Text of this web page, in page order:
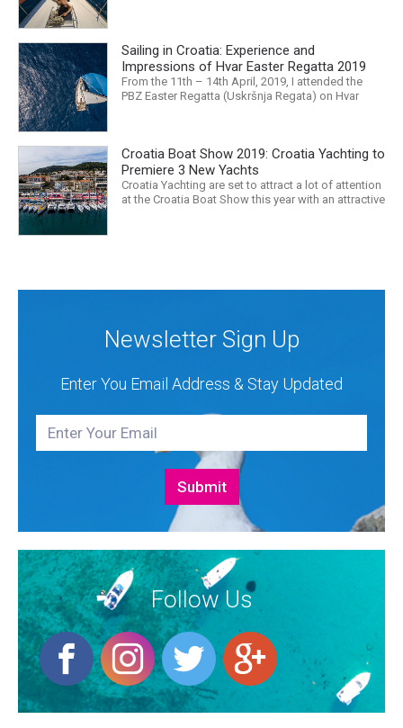
extinction… it is easy to feel overwhelmed. Maybe
a sailing...
Sailing in Croatia: Experience and
Impressions of Hvar Easter Regatta 2019
From the 11th – 14th April, 2019, I attended the
PBZ Easter Regatta (Uskršnja Regata) on Hvar
ORC-Nauta class. This year marked the 23rd...
Croatia Boat Show 2019: Croatia Yachting to
Premiere 3 New Yachts
Croatia Yachting are set to attract a lot of attention
at the Croatia Boat Show this year with an attractive
Newsletter Sign Up
Enter You Email Address & Stay Updated
Follow Us